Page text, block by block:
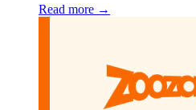
Read more →